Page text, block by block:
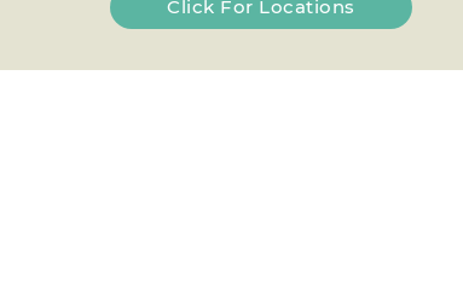
Click For Locations